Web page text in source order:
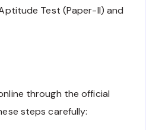
Test (Paper-II) and
through the official
steps carefully: